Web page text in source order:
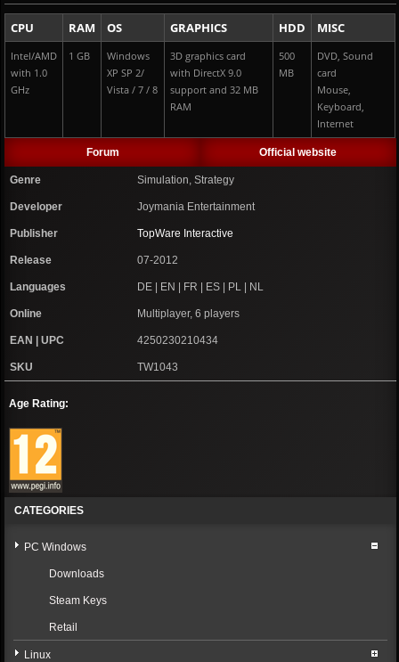
CPU RAM OS GRAPHICS HDD MISC
Intel/AMD
with 1.0
GHz
1 GB
Windows
XP SP 2/
Vista / 7 / 8
3D graphics card
with DirectX 9.0
support and 32 MB
RAM
500
MB
DVD, Sound
card
Mouse,
Keyboard,
Internet
Forum Official website
Genre Simulation, Strategy
Developer Joymania Entertainment
Publisher TopWare Interactive
Release 07-2012
Languages DE | EN | FR | ES | PL | NL
Online Multiplayer, 6 players
EAN | UPC 4250230210434
SKU TW1043
Age Rating:
CATEGORIES
PC Windows
Downloads
Steam Keys
Retail
Linux